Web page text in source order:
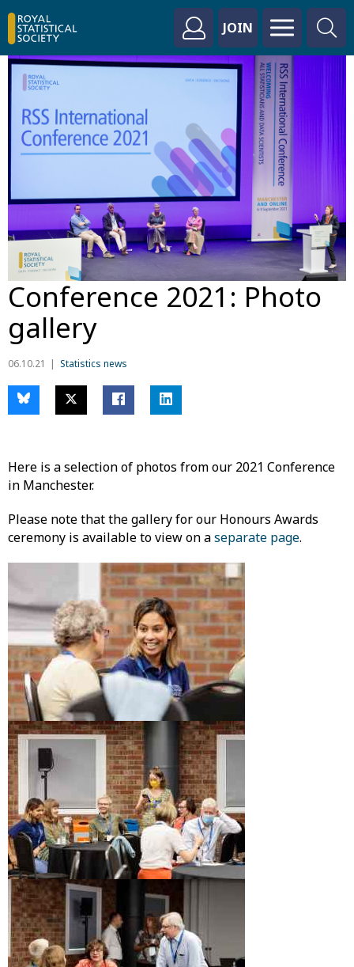
JOIN
Conference 2021: Photo
gallery
06.10.21 Statistics news
Here is a selection of photos from our 2021 Conference
in Manchester.
Please note that the gallery for our Honours Awards
ceremony is available to view on aseparate page.